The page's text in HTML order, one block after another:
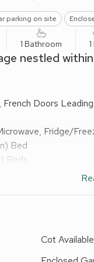
parking on site
1 Bathroom
nestled
French Doors
Fridge/
Bed
Beds
In Shower, Toilet
Enclosed garden
There area 9
Pembrokeshire
sea views as it
Cot Available